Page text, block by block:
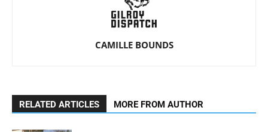
CAMILLE BOUNDS
RELATED ARTICLES MORE FROM AUTHOR